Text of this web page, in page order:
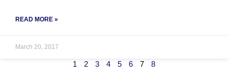
READ MORE »
March 20, 2017
1 2 3 4 5 6 7 8